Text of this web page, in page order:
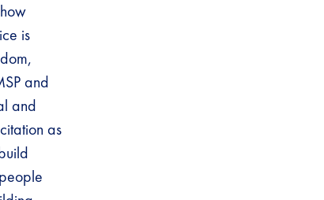
is
and
and
as